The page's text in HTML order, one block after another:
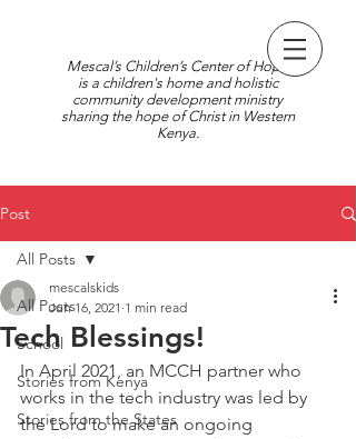
Mescal’s Children’s Center of Hope
is a children's home and holistic
community development ministry
sharing the hope of Christ in Western
Kenya.
Post
All Posts
School
Stories from Kenya
Stories from the States
All Posts
Tech Blessings!
mescalskids
Jun 16, 2021 1 min read
In April 2021, an MCCH partner who
works in the tech industry was led by
the Lord to make an ongoing